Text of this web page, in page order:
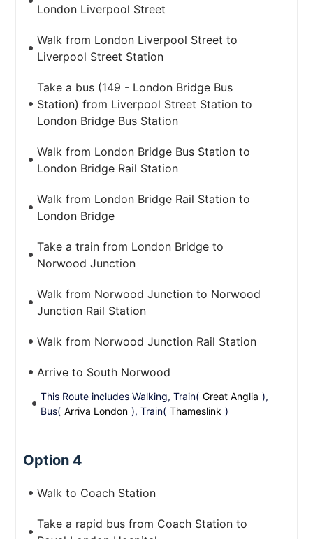
London Liverpool Street
Walk from London Liverpool Street to
Liverpool Street Station
Take a bus (149 - London Bridge Bus
Station) from Liverpool Street Station to
London Bridge Bus Station
Walk from London Bridge Bus Station to
London Bridge Rail Station
Walk from London Bridge Rail Station to
London Bridge
Take a train from London Bridge to
Norwood Junction
Walk from Norwood Junction to Norwood
Junction Rail Station
Walk from Norwood Junction Rail Station
Arrive to South Norwood
This Route includes Walking, Train( Great Anglia ),
Bus( Arriva London ), Train( Thameslink )
Option 4
Walk to Coach Station
Take a rapid bus from Coach Station to